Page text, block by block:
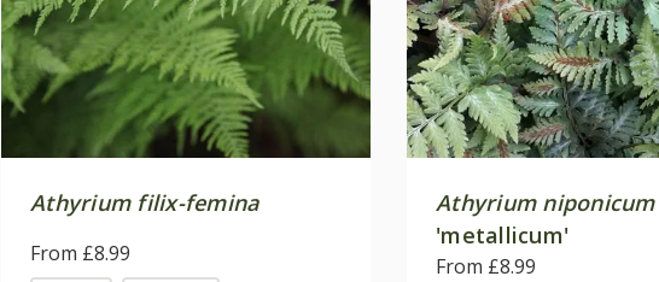
Athyrium filix-femina
From £8.99
Athyrium niponicum
'metallicum'
From £8.99